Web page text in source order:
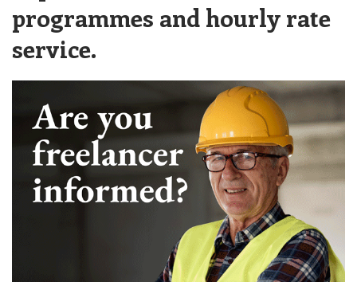
programmes and hourly rate
service.